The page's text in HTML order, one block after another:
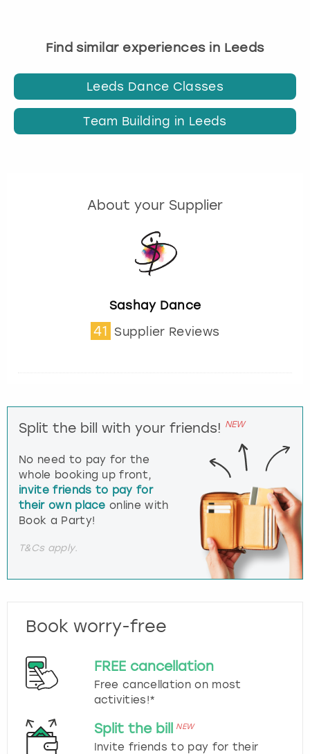
Find similar experiences in Leeds
Leeds Dance Classes
Team Building in Leeds
About your Supplier
Sashay Dance
41 Supplier Reviews
Split the bill with your friends! NEW
No need to pay for the
whole booking up front,
invite friends to pay for
their own place online with
Book a Party!
T&Cs apply.
Book worry-free
FREE cancellation
Free cancellation on most
activities!*
Split the bill NEW
Invite friends to pay for their